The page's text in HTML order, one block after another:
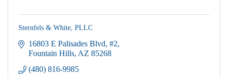
Sternfels & White, PLLC
16803 E Palisades Blvd #2
Fountain Hills AZ 85268
(480) 816-9985